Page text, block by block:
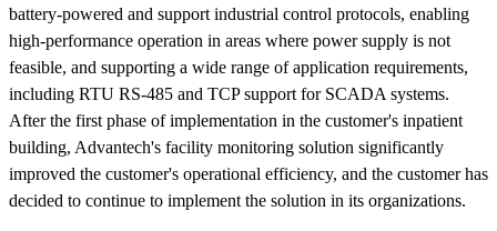
battery-powered and support industrial control protocols, enabling
high-performance operation in areas where power supply is not
feasible, and supporting a wide range of application requirements,
including RTU RS-485 and TCP support for SCADA systems.
After the first phase of implementation in the customer's inpatient
building, Advantech's facility monitoring solution significantly
improved the customer's operational efficiency, and the customer has
decided to continue to implement the solution in its organizations.